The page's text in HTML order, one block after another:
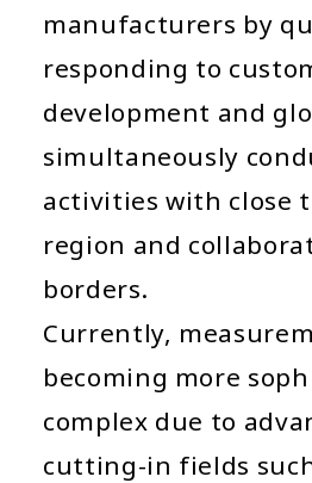
manufacturers by
responding to
development and
simultaneously
activities with close
region and
borders.
Currently,
becoming more
complex due to
cutting-in fields